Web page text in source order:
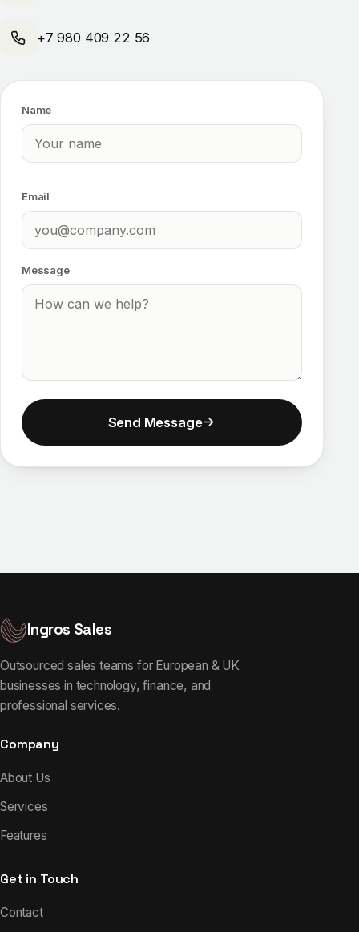
+7 980 409 22 56
Name
Email
Message
Send Message
Ingros Sales
Outsourced sales teams for European & UK
businesses in technology, finance, and
professional services.
Company
About Us
Services
Features
Get in Touch
Contact